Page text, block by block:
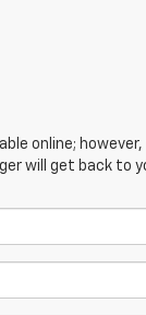
online;
will get back to